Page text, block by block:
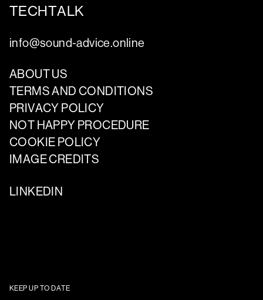
TECHTALK
info@sound-advice.online
ABOUT US
TERMS AND CONDITIONS
PRIVACY POLICY
NOT HAPPY PROCEDURE
COOKIE POLICY
IMAGE CREDITS
LINKEDIN
KEEP UP TO DATE